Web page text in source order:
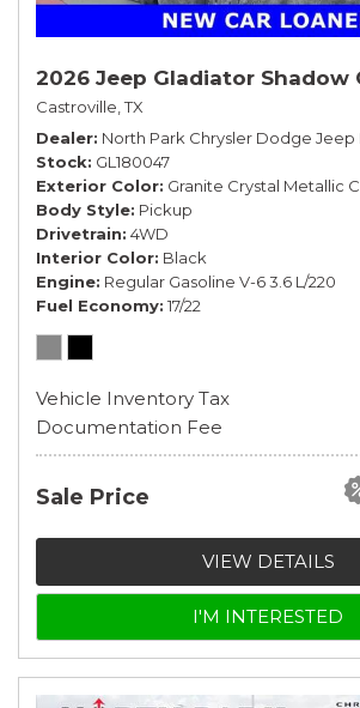
2026 Jeep Gladiator Shadow
Castroville, TX
Dealer North Park Chrysler Dodge Jeep
Stock GL180047
Exterior Color Granite Crystal Metallic
Body Style Pickup
Drivetrain 4WD
Interior Color Black
Engine Regular Gasoline V-6 3.6 L/220
Fuel Economy 17/22
Vehicle Inventory Tax
Documentation Fee
Sale Price
VIEW DETAILS
I'M INTERESTED